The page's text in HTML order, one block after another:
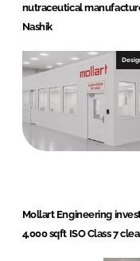
nutraceutical
Nashik
Mollart Engineering
4,000 sqft ISO Class 7